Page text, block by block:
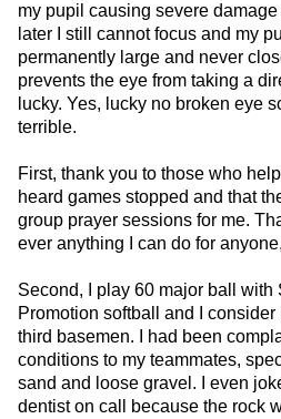
my pupil causing severe
later I still cannot focus and my
permanently large and never
prevents the eye from taking a
lucky. Yes, lucky no broken eye
terrible.
First, thank you to those who
heard games stopped and that
group prayer sessions for me.
ever anything I can do for
Second, I play 60 major ball with
Promotion softball and I
third basemen. I had been
conditions to my teammates,
sand and loose gravel. I even
dentist on call because the rock